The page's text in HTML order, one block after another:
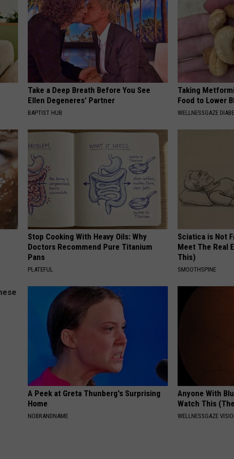
Take a Deep Breath Before You See
Ellen Degeneres' Partner
BAPTIST HUB
Taking
Food to Lower
WELLNESSGAZE
Stop Cooking With Heavy Oils: Why
Doctors Recommend Pure Titanium
Pans
PLATEFUL
Sciatica is Not
Meet The Real
This)
SMOOTHSPINE
A Peek at Greta Thunberg's Surprising
Home
NOBRANDNAME
Anyone With
Watch This
WELLNESSGAZE